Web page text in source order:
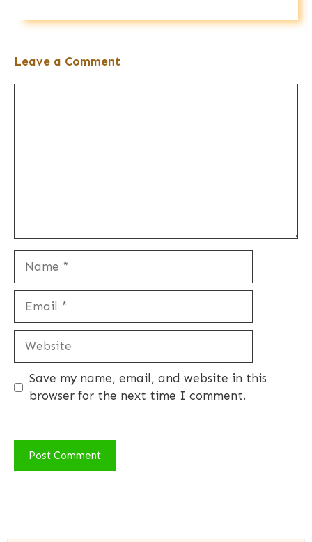
Leave a Comment
Website
Save my name, email, and website in this
browser for the next time I comment.